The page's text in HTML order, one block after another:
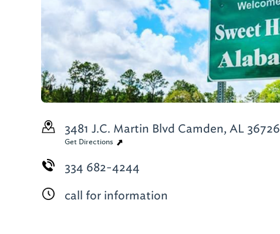
3481 J.C. Martin Blvd Camden, AL 36726
Get Directions
334 682-4244
call for information